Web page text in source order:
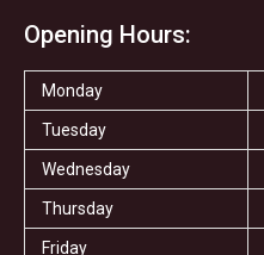
Opening Hours:
Monday
Tuesday
Wednesday
Thursday
Friday